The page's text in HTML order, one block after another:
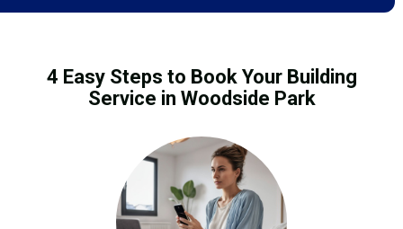
4 Easy Steps to Book Your Building
Service in Woodside Park